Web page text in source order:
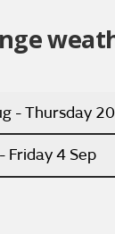
- Thursday
Friday 4 Sep